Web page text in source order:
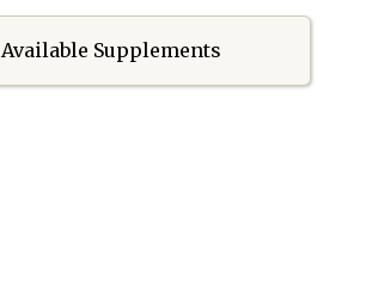
Available Supplements